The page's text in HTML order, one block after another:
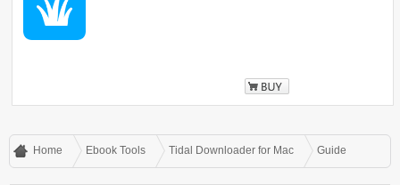
Home Ebook Tools Tidal Downloader for Mac Guide